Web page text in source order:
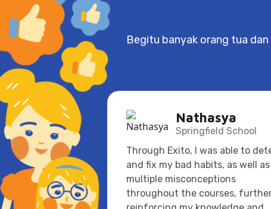
multiple misconceptions
throughout the courses, further
reinforcing my knowledge and
understanding before the
examinations. I would also like to
comment how professional the
teachers are, maximizing the 1.5